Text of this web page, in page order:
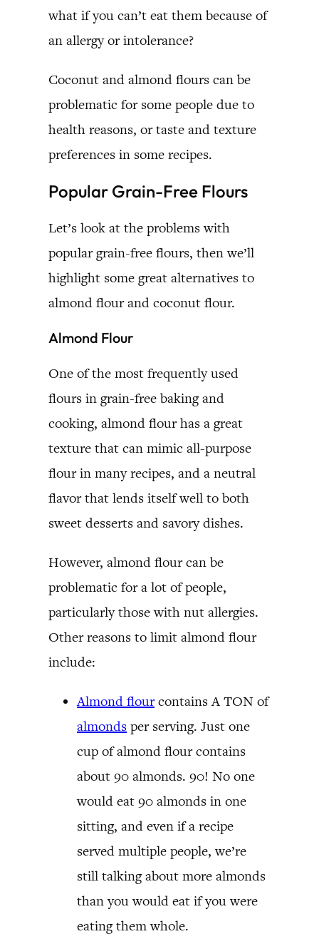
what if you can’t eat them because of
an allergy or intolerance?
Coconut and almond flours can be
problematic for some people due to
health reasons, or taste and texture
preferences in some recipes.
Popular Grain-Free Flours
Let’s look at the problems with
popular grain-free flours, then we’ll
highlight some great alternatives to
almond flour and coconut flour.
Almond Flour
One of the most frequently used
flours in grain-free baking and
cooking, almond flour has a great
texture that can mimic all-purpose
flour in many recipes, and a neutral
flavor that lends itself well to both
sweet desserts and savory dishes.
However, almond flour can be
problematic for a lot of people,
particularly those with nut allergies.
Other reasons to limit almond flour
include:
Almond flourcontains A TON of
almonds per serving. Just one
cup of almond flour contains
about 90 almonds. 90! No one
would eat 90 almonds in one
sitting, and even if a recipe
served multiple people, we’re
still talking about more almonds
than you would eat if you were
eating them whole.